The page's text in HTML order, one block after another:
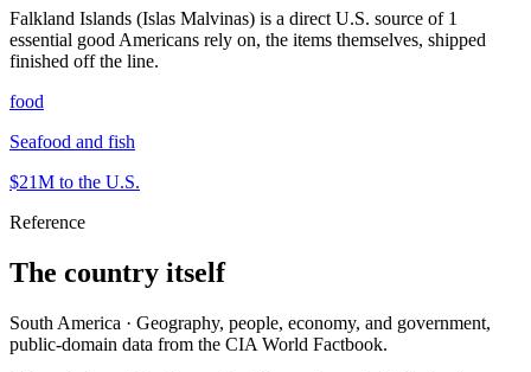
Falkland Islands (Islas Malvinas) is a direct U.S. source of 1
essential good Americans rely on, the items themselves, shipped
finished off the line.
food
Seafood and fish
$21M to the U.S.
Reference
The country itself
South America · Geography, people, economy, and government,
public-domain data from the CIA World Factbook.